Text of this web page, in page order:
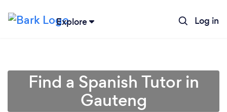
Explore Log in
Find a Spanish Tutor in
Gauteng